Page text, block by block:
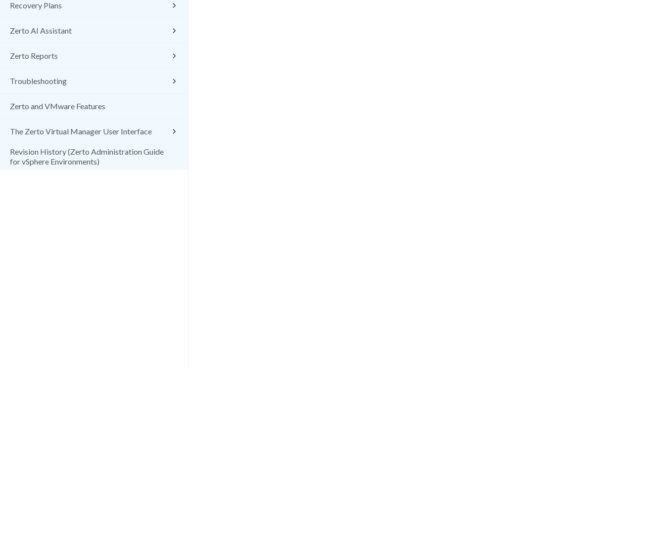
Recovery Plans
Zerto AI Assistant
Zerto Reports
Troubleshooting
Zerto and VMware Features
The Zerto Virtual Manager User Interface
Revision History (Zerto Administration Guide
for vSphere Environments)